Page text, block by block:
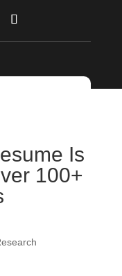
Is
100+